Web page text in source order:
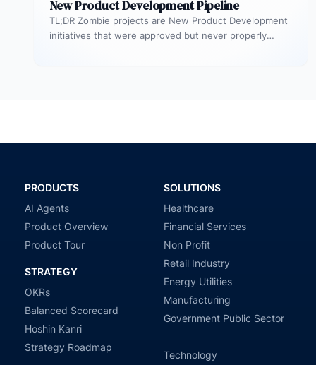
New Product Development Pipeline
TL;DR Zombie projects are New Product Development
initiatives that were approved but never properly
PRODUCTS
AI Agents
Product Overview
Product Tour
STRATEGY
OKRs
Balanced Scorecard
Hoshin Kanri
Strategy Roadmap
SOLUTIONS
Healthcare
Financial Services
Non Profit
Retail Industry
Energy Utilities
Manufacturing
Government Public Sector
Technology